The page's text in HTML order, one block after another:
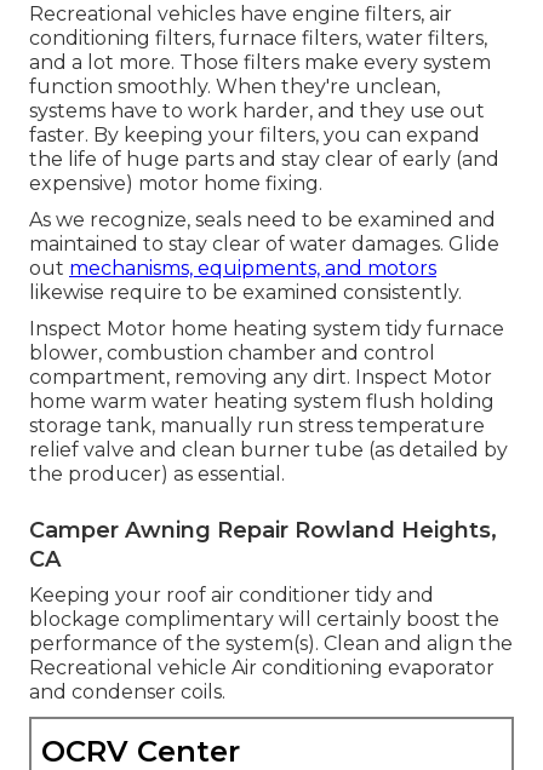
Recreational vehicles have engine filters, air
conditioning filters, furnace filters, water filters,
and a lot more. Those filters make every system
function smoothly. When they're unclean,
systems have to work harder, and they use out
faster. By keeping your filters, you can expand
the life of huge parts and stay clear of early (and
expensive) motor home fixing.
As we recognize, seals need to be examined and
maintained to stay clear of water damages. Glide
out mechanisms, equipments, and motors
likewise require to be examined consistently.
Inspect Motor home heating system tidy furnace
blower, combustion chamber and control
compartment, removing any dirt. Inspect Motor
home warm water heating system flush holding
storage tank, manually run stress temperature
relief valve and clean burner tube (as detailed by
the producer) as essential.
Camper Awning Repair Rowland Heights,
CA
Keeping your roof air conditioner tidy and
blockage complimentary will certainly boost the
performance of the system(s). Clean and align the
Recreational vehicle Air conditioning evaporator
and condenser coils.
OCRV Center